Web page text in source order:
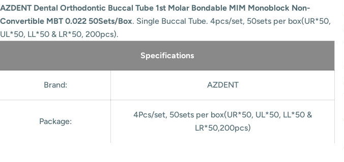
AZDENT Dental Orthodontic Buccal Tube 1st Molar Bondable MIM Monoblock Non-
Convertible MBT 0.022 50Sets/Box. Single Buccal Tube. 4pcs/set, 50sets per box(UR*50,
UL*50, LL*50 & LR*50, 200pcs).
Specifications
Brand: AZDENT
Package:
4Pcs/set, 50sets per box(UR*50, UL*50, LL*50 &
LR*50,200pcs)